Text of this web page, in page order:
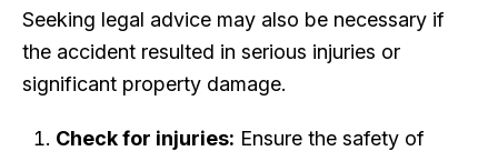
Seeking legal advice may also be necessary if
the accident resulted in serious injuries or
significant property damage.
Check for injuries: Ensure the safety of